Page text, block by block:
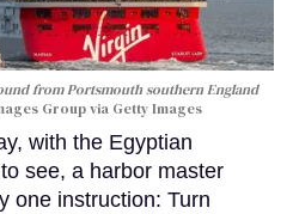
from Portsmouth southern England
Group via Getty Images
with the Egyptian
see, a harbor master
one instruction: Turn